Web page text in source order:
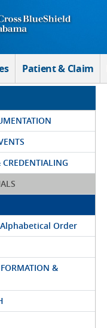
Patient & Claim
Order
&